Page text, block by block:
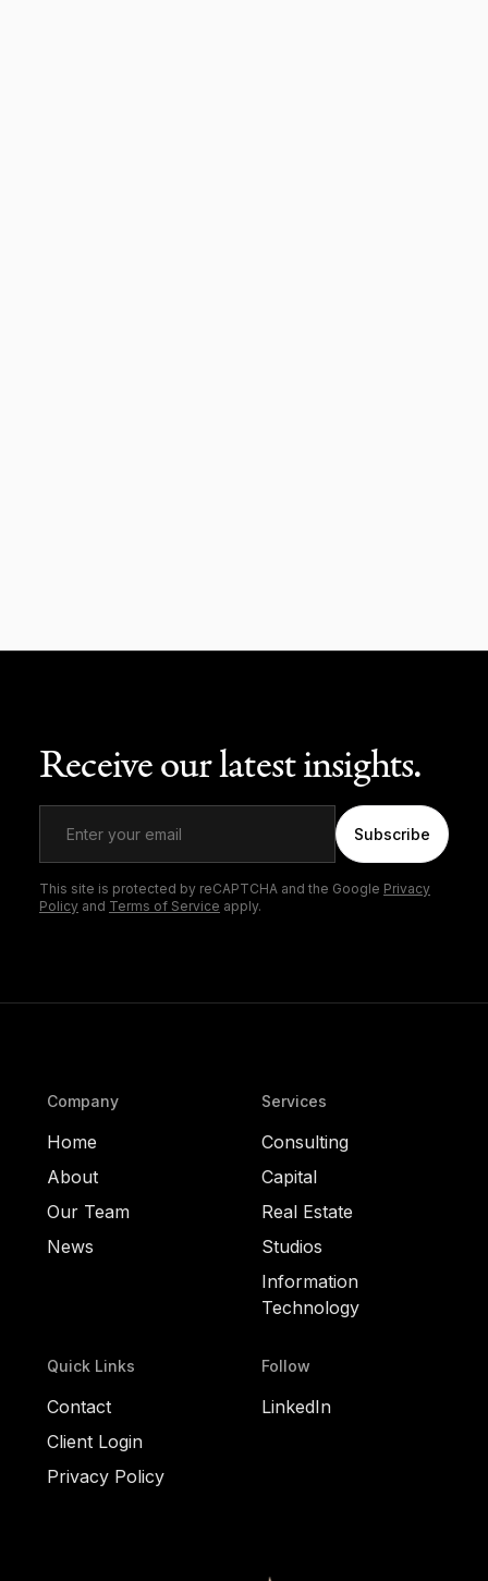
Receive our latest insights.
Subscribe
This site is protected by reCAPTCHA and the Google Privacy
Policy and Terms of Service apply.
Company
Home
About
Our Team
News
Services
Consulting
Capital
Real Estate
Studios
Information
Technology
Quick Links
Contact
Client Login
Privacy Policy
Follow
LinkedIn